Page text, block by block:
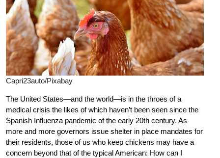
Capri23auto/Pixabay
The United States—and the world—is in the throes of a
medical crisis the likes of which haven’t been seen since the
Spanish Influenza pandemic of the early 20th century. As
more and more governors issue shelter in place mandates for
their residents, those of us who keep chickens may have a
concern beyond that of the typical American: How can I